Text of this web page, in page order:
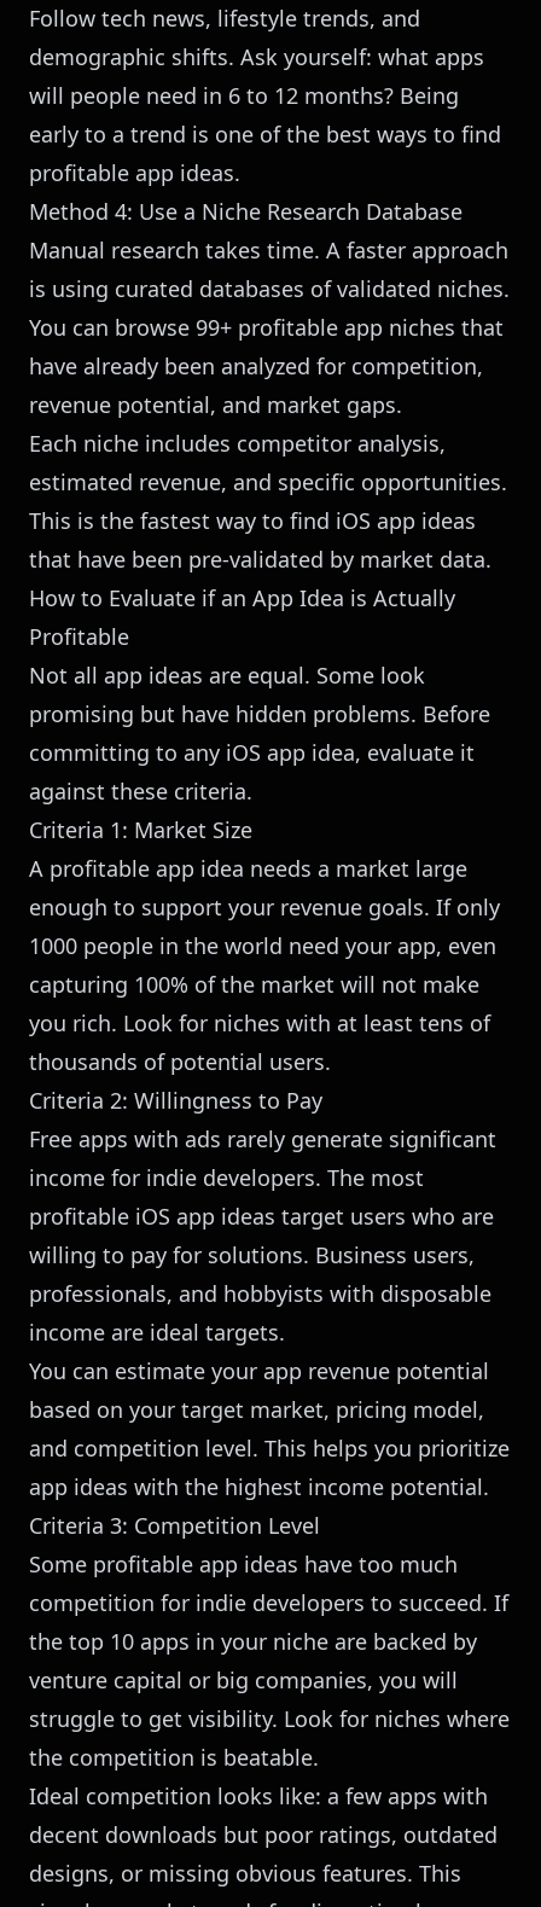
Follow tech news, lifestyle trends, and
demographic shifts. Ask yourself: what apps
will people need in 6 to 12 months? Being
early to a trend is one of the best ways to find
profitable app ideas.
Method 4: Use a Niche Research Database
Manual research takes time. A faster approach
is using curated databases of validated niches.
You can browse 99+ profitable app niches that
have already been analyzed for competition,
revenue potential, and market gaps.
Each niche includes competitor analysis,
estimated revenue, and specific opportunities.
This is the fastest way to find iOS app ideas
that have been pre-validated by market data.
How to Evaluate if an App Idea is Actually
Profitable
Not all app ideas are equal. Some look
promising but have hidden problems. Before
committing to any iOS app idea, evaluate it
against these criteria.
Criteria 1: Market Size
A profitable app idea needs a market large
enough to support your revenue goals. If only
1000 people in the world need your app, even
capturing 100% of the market will not make
you rich. Look for niches with at least tens of
thousands of potential users.
Criteria 2: Willingness to Pay
Free apps with ads rarely generate significant
income for indie developers. The most
profitable iOS app ideas target users who are
willing to pay for solutions. Business users,
professionals, and hobbyists with disposable
income are ideal targets.
You can estimate your app revenue potential
based on your target market, pricing model,
and competition level. This helps you prioritize
app ideas with the highest income potential.
Criteria 3: Competition Level
Some profitable app ideas have too much
competition for indie developers to succeed. If
the top 10 apps in your niche are backed by
venture capital or big companies, you will
struggle to get visibility. Look for niches where
the competition is beatable.
Ideal competition looks like: a few apps with
decent downloads but poor ratings, outdated
designs, or missing obvious features. This